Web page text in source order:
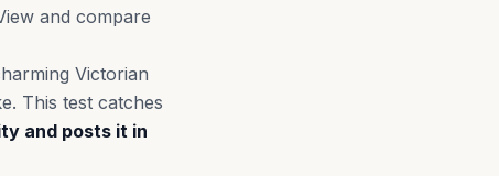
and compare
Victorian
This test catches
and posts it in